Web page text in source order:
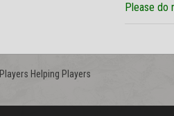
Please do
Players Helping Players